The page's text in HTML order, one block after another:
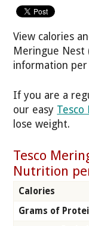
View calories
Meringue Nest
information per
If you are a
our easy Tesco
lose weight.
Tesco
Nutrition
Calories
Grams of